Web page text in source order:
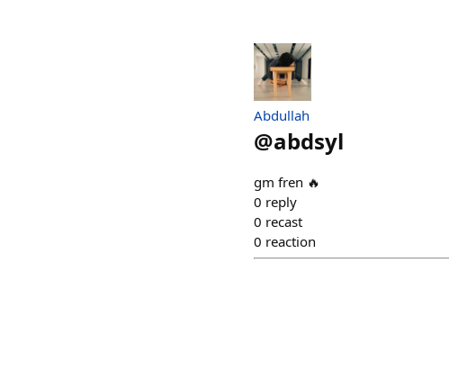
Abdullah
@abdsyl
gm fren 🔥
0 reply
0 recast
0 reaction